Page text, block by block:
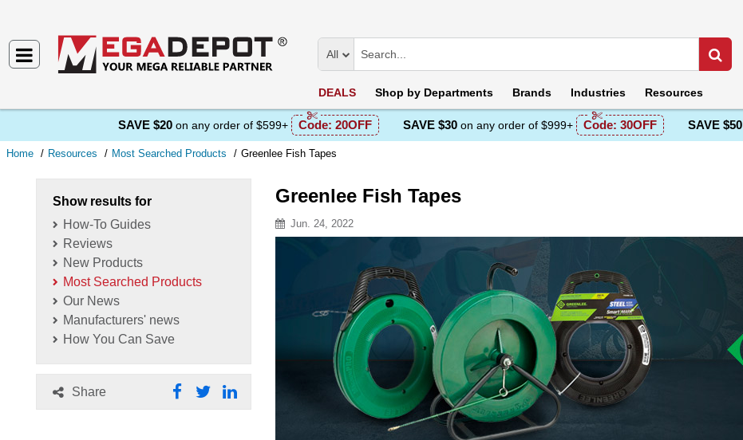
All
DEALS Shop by Departments Brands Industries Resources
SAVE $20 on any order of $599+ Code: 20OFF SAVE $30 on any order of $999+ Code: 30OFF SAVE $50
Home Resources Most Searched Products Greenlee Fish Tapes
Show results for
How-To Guides
Reviews
New Products
Most Searched Products
Our News
Manufacturers' news
How You Can Save
Share
Greenlee Fish Tapes
Jun. 24, 2022